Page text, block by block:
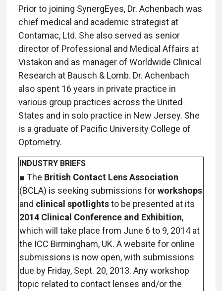
Prior to joining SynergEyes, Dr. Achenbach was
chief medical and academic strategist at
Contamac, Ltd. She also served as senior
director of Professional and Medical Affairs at
Vistakon and as manager of Worldwide Clinical
Research at Bausch & Lomb. Dr. Achenbach
also spent 16 years in private practice in
various group practices across the United
States and in solo practice in New Jersey. She
is a graduate of Pacific University College of
Optometry.
INDUSTRY BRIEFS
■ The British Contact Lens Association
(BCLA) is seeking submissions forworkshops
and clinical spotlightsto be presented at its
2014 Clinical Conference and Exhibition,
which will take place from June 6 to 9, 2014 at
the ICC Birmingham, UK. A website for online
submissions is now open, with submissions
due by Friday, Sept. 20, 2013. Any workshop
topic related to contact lenses and/or the